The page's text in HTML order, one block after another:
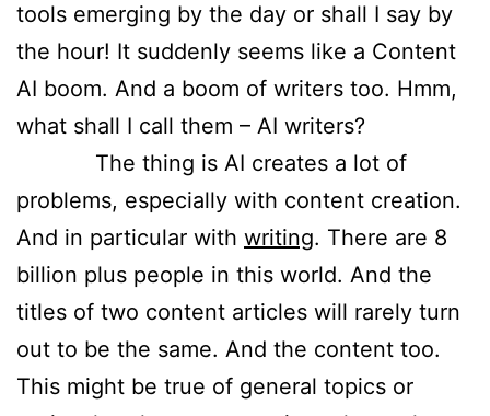
tools emerging by the day or shall I say by
the hour! It suddenly seems like a Content
AI boom. And a boom of writers too. Hmm,
what shall I call them – AI writers?
The thing is AI creates a lot of
problems, especially with content creation.
And in particular with writing. There are 8
billion plus people in this world. And the
titles of two content articles will rarely turn
out to be the same. And the content too.
This might be true of general topics or